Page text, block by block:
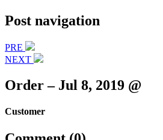
Post navigation
PRE
NEXT
Order – Jul 8, 2019 @
Customer